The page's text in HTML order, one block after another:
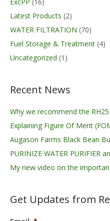
Latest Products (2)
WATER FILTRATION (70)
Fuel Storage & Treatment (4)
Uncategorized (1)
Recent News
Why we recommend the RH25
Explaining Figure Of Merit
Augason Farms Black Bean
PURINIZE WATER PURIFIER
My new video on the
Get Updates from